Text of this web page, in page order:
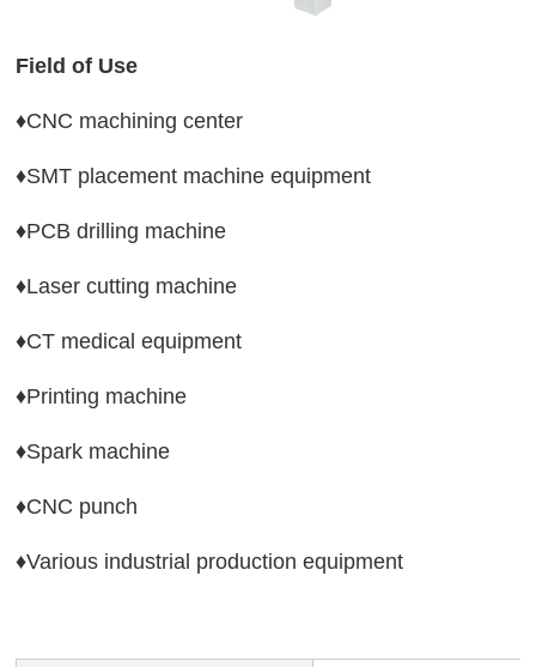
Field of Use
♦CNC machining center
♦SMT placement machine equipment
♦PCB drilling machine
♦Laser cutting machine
♦CT medical equipment
♦Printing machine
♦Spark machine
♦CNC punch
♦Various industrial production equipment